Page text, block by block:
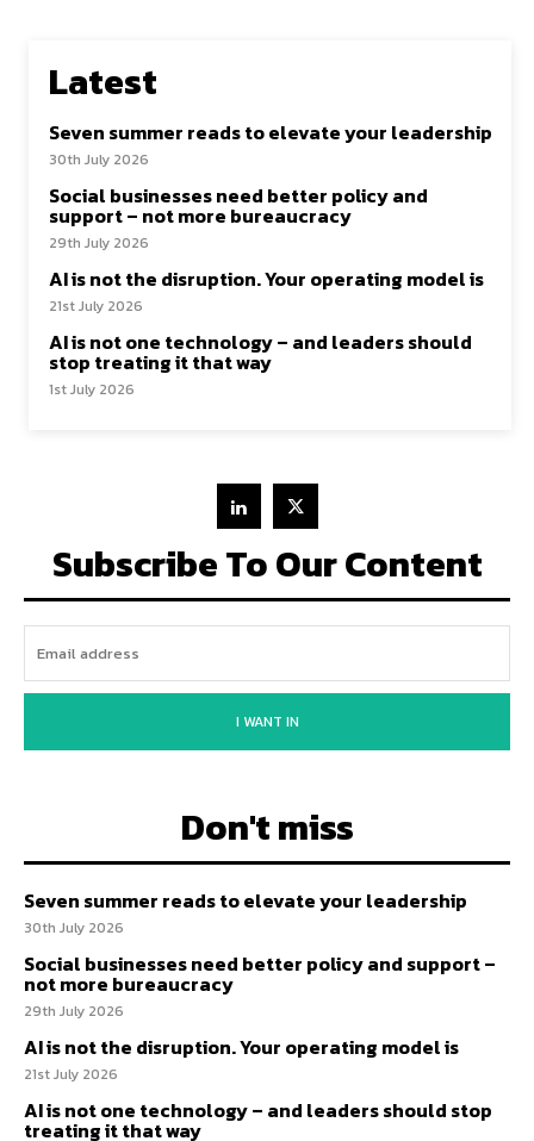
Latest
Seven summer reads to elevate your leadership
30th July 2026
Social businesses need better policy and
support – not more bureaucracy
29th July 2026
AI is not the disruption. Your operating model is
21st July 2026
AI is not one technology – and leaders should
stop treating it that way
1st July 2026
Subscribe To Our Content
I WANT IN
Don't miss
Seven summer reads to elevate your leadership
30th July 2026
Social businesses need better policy and support –
not more bureaucracy
29th July 2026
AI is not the disruption. Your operating model is
21st July 2026
AI is not one technology – and leaders should stop
treating it that way